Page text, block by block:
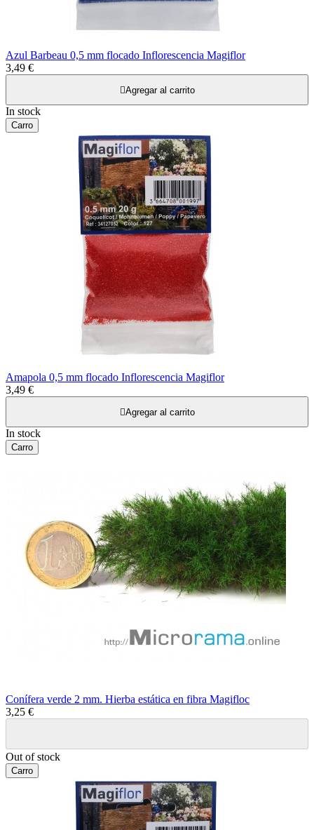
Azul Barbeau 0,5 mm flocado Inflorescencia Magiflor
3,49 €
Agregar al carrito
In stock
Carro
Amapola 0,5 mm flocado Inflorescencia Magiflor
3,49 €
Agregar al carrito
In stock
Carro
Conífera verde 2 mm. Hierba estática en fibra Magifloc
3,25 €
Out of stock
Carro